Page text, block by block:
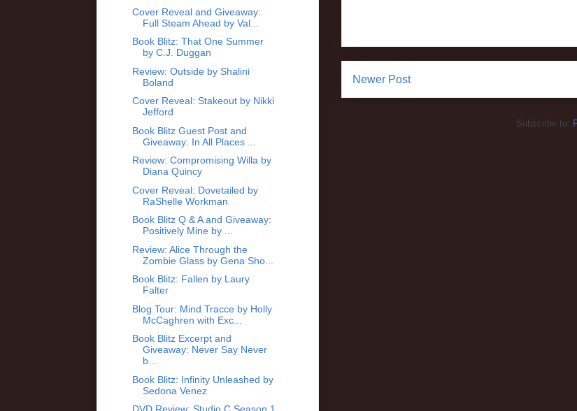
Newer Post
Subscribe to:
Cover Reveal and Giveaway:
Full Steam Ahead by Val...
Book Blitz: That One Summer
by C.J. Duggan
Review: Outside by Shalini
Boland
Cover Reveal: Stakeout by Nikki
Jefford
Book Blitz Guest Post and
Giveaway: In All Places ...
Review: Compromising Willa by
Diana Quincy
Cover Reveal: Dovetailed by
RaShelle Workman
Book Blitz Q & A and Giveaway:
Positively Mine by ...
Review: Alice Through the
Zombie Glass by Gena Sho...
Book Blitz: Fallen by Laury
Falter
Blog Tour: Mind Tracce by Holly
McCaghren with Exc...
Book Blitz Excerpt and
Giveaway: Never Say Never
b...
Book Blitz: Infinity Unleashed by
Sedona Venez